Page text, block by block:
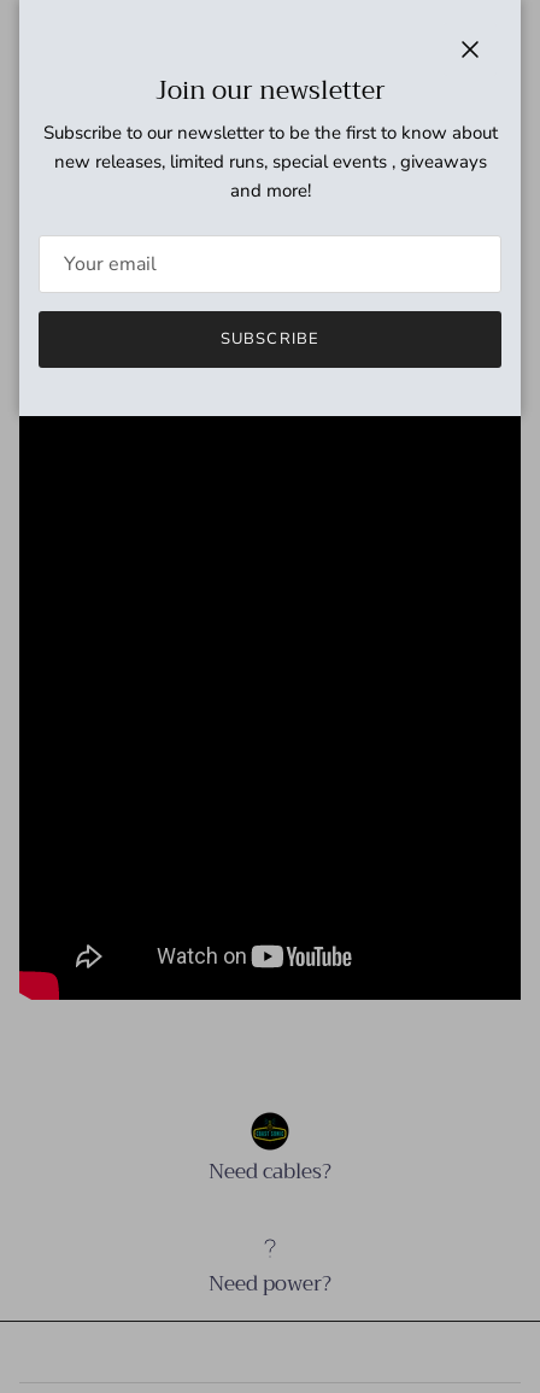
Baby Wah voices, covering the full frequency spectrum. The
GCB95, M provides the midrange growl of vintage wah
pedals, and L provides a sound that’s dark and rich.
Need cables?
Need power?
Join our newsletter
Subscribe to our newsletter to be the first to know about
new releases, limited runs, special events , giveaways
and more!
SUBSCRIBE